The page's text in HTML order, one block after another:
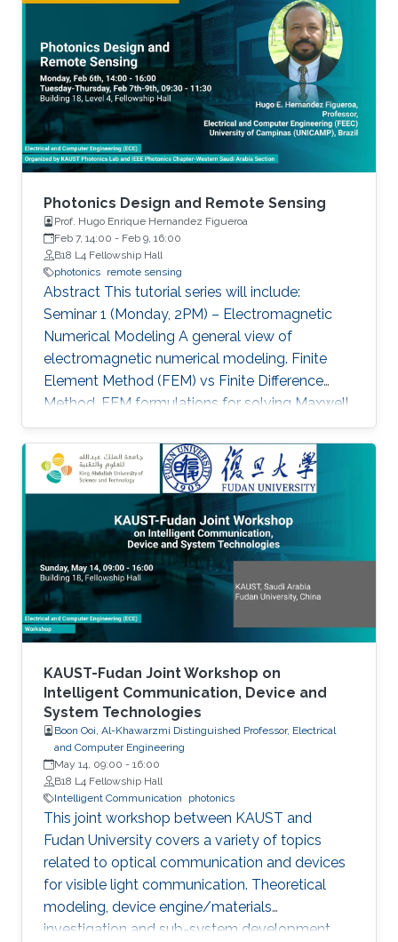
includes growth of state-of-the-art materials,
discovery of unique material properties, and
development of a widely adopted device
physics framework for photonics and
electronics especially short and long
wavelength photonic devices.
equivalent to a single layer of an artificial neural
network (ANN).
Photonics Design and Remote Sensing
Prof. Hugo Enrique Hernandez Figueroa
Feb 7, 14:00 - Feb 9, 16:00
B18 L4 Fellowship Hall
photonics remote sensing
Abstract This tutorial series will include:
Seminar 1 (Monday, 2PM) – Electromagnetic
Numerical Modeling A general view of
electromagnetic numerical modeling. Finite
Element Method (FEM) vs Finite Difference
Method. FEM formulations for solving Maxwell
equations: time-domain and frequencydomain.
Scattering, resonant structures and guiding
modeling. Description of NEO-PZ: LEMAC’s
electromagnetic simulator package.
Challenging electromagnetic problems: very
large electrical spatial domains demanding
very high localized accuracy. Deterministic and
heuristic optimization techniques and artificial
KAUST-Fudan Joint Workshop on
Intelligent Communication, Device and
System Technologies
Boon Ooi, Al-Khawarzmi Distinguished Professor, Electrical
and Computer Engineering
May 14, 09:00 - 16:00
B18 L4 Fellowship Hall
Intelligent Communication
photonics
This joint workshop between KAUST and
Fudan University covers a variety of topics
related to optical communication and devices
for visible light communication. Theoretical
modeling, device engine/materials
investigation and sub-system development